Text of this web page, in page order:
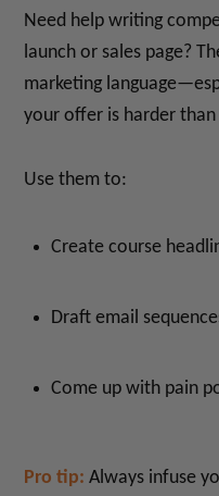
Need help writing
launch or sales page?
marketing
your offer is harder
Use them to:
Create course
Draft email
Come up with pain
Pro tip: Always infuse